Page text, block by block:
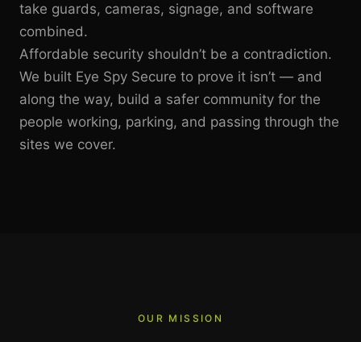
take guards, cameras, signage, and software
combined.
Affordable security shouldn’t be a contradiction.
We built Eye Spy Secure to prove it isn’t — and
along the way, build a safer community for the
people working, parking, and passing through the
sites we cover.
OUR MISSION